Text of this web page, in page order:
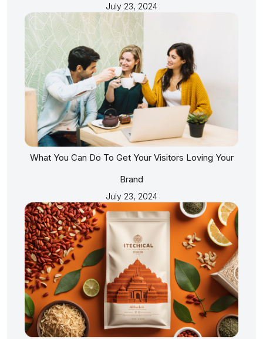
July 23, 2024
What You Can Do To Get Your Visitors Loving Your
Brand
July 23, 2024